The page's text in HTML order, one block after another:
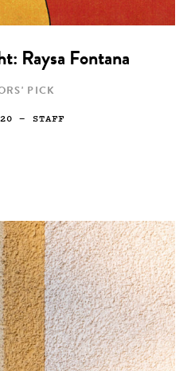
Raysa Fontana
PICK
— STAFF